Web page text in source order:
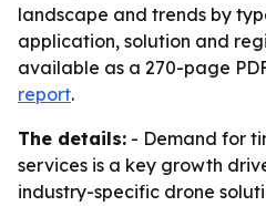
landscape and trends by
application, solution and
available as a 270-page
report.
The details: - Demand for
services is a key growth
industry-specific drone